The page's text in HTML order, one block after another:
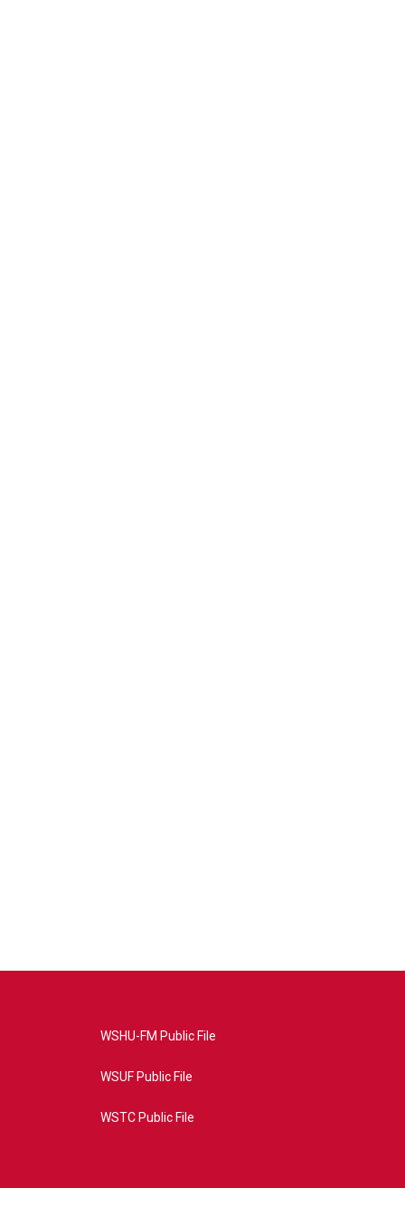
WSHU-FM Public File
WSUF Public File
WSTC Public File